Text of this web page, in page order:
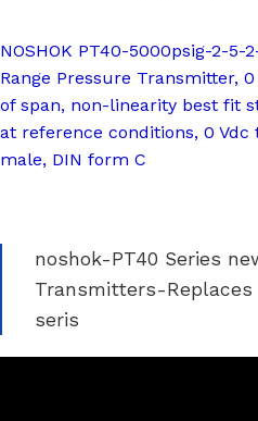
NOSHOK PT40-5000psig-2-5-
Range Pressure Transmitter,
of span, non-linearity best fit
at reference conditions, 0 Vdc
male, DIN form C
noshok-PT40 Series
Transmitters-Replaces
seris